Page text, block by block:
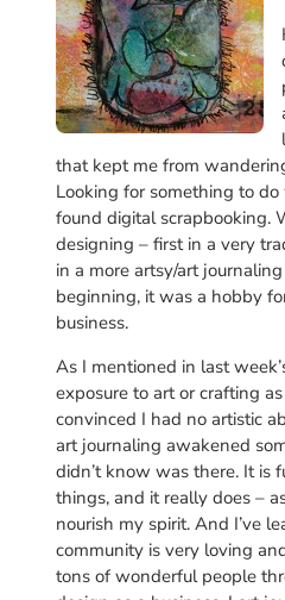
that kept me from
Looking for something to
found digital scrapbooking.
designing – first in a very
in a more artsy/art
beginning, it was a hobby
business.
As I mentioned in last
exposure to art or crafting
convinced I had no artistic
art journaling awakened
didn’t know was there. It is
things, and it really does –
nourish my spirit. And I’ve
community is very loving
tons of wonderful people